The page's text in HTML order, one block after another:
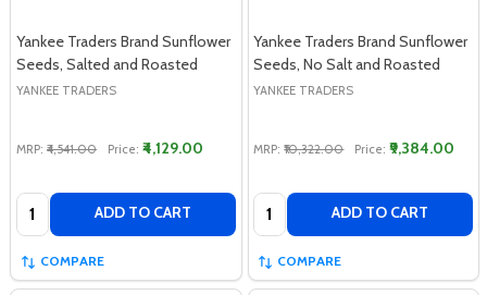
Yankee Traders Brand Sunflower
Seeds, Salted and Roasted
YANKEE TRADERS
MRP: ₹4,541.00 Price: ₹4,129.00
Quantity: ADD TO CART
COMPARE
Yankee Traders Brand Sunflower
Seeds, No Salt and Roasted
YANKEE TRADERS
MRP: ₹10,322.00 Price: ₹9,384.00
Quantity: ADD TO CART
COMPARE